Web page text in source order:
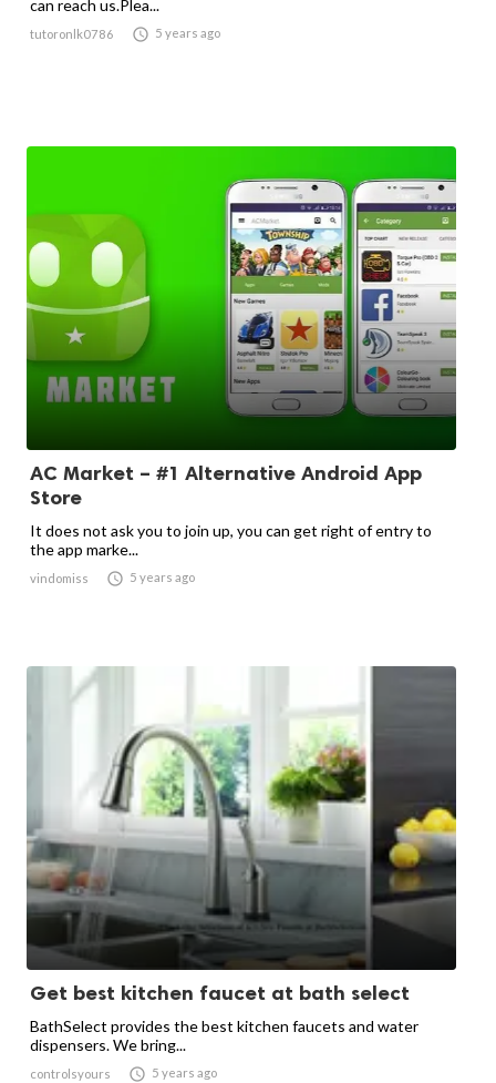
can reach us.Plea...
tutoronlk0786  5 years ago
AC Market – #1 Alternative Android App
Store
It does not ask you to join up, you can get right of entry to
the app marke...
vindomiss  5 years ago
Get best kitchen faucet at bath select
BathSelect provides the best kitchen faucets and water
dispensers. We bring...
controlsyours  5 years ago